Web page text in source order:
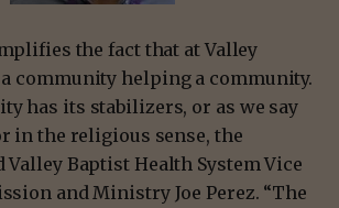
the fact that at Valley
community helping a community.
has its stabilizers, or as we say
in the religious sense, the
Valley Baptist Health System Vice
and Ministry Joe Perez. “The